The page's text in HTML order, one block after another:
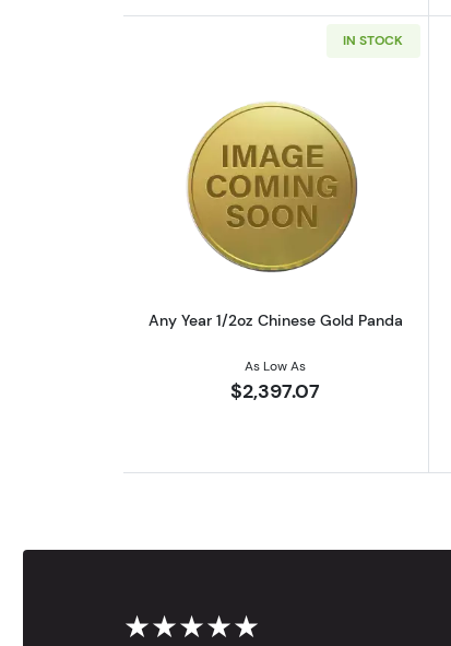
IN STOCK
Read more aboutAny
Any Year 1/2oz Chinese Gold Panda
As Low As
$2,397.07
★★★★★